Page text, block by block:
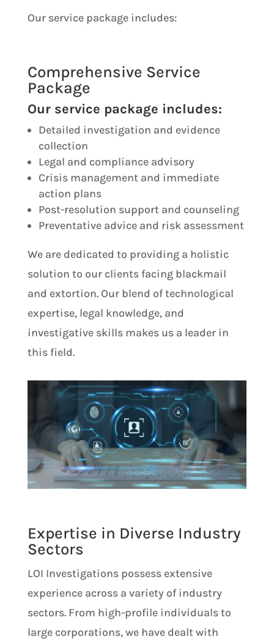
Our service package includes:
Comprehensive Service
Package
Our service package includes:
Detailed investigation and evidence
collection
Legal and compliance advisory
Crisis management and immediate
action plans
Post-resolution support and counseling
Preventative advice and risk assessment
We are dedicated to providing a holistic
solution to our clients facing blackmail
and extortion. Our blend of technological
expertise, legal knowledge, and
investigative skills makes us a leader in
this field.
Expertise in Diverse Industry
Sectors
LOI Investigations possess extensive
experience across a variety of industry
sectors. From high-profile individuals to
large corporations, we have dealt with